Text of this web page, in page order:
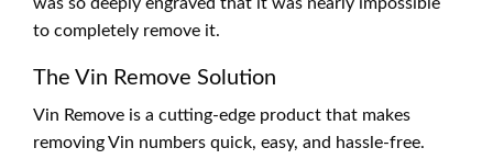
to completely remove it.
The Vin Remove Solution
Vin Remove is a cutting-edge product that makes
removing Vin numbers quick, easy, and hassle-free.